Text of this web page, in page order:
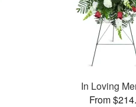
In Loving
From